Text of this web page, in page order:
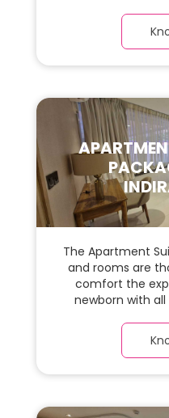
room with a
carefully chosen
The Apartment
and rooms are
comfort the
newborn with
this, spaciaous
a warm